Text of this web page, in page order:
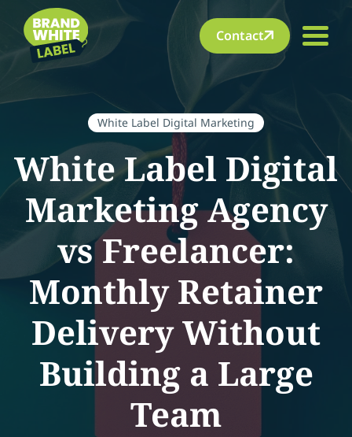
Contact
White Label Digital Marketing
White Label Digital
Marketing Agency
vs Freelancer:
Monthly Retainer
Delivery Without
Building a Large
Team